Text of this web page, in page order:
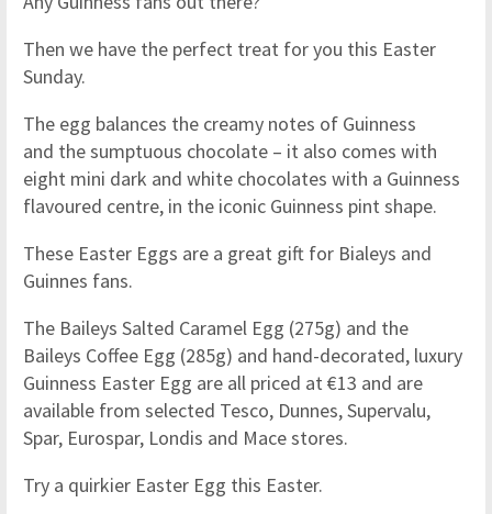
Then we have the perfect treat for you this Easter
Sunday.
The egg balances the creamy notes of Guinness
and the sumptuous chocolate – it also comes with
eight mini dark and white chocolates with a Guinness
flavoured centre, in the iconic Guinness pint shape.
These Easter Eggs are a great gift for Bialeys and
Guinnes fans.
The Baileys Salted Caramel Egg (275g) and the
Baileys Coffee Egg (285g) and hand-decorated, luxury
Guinness Easter Egg are all priced at €13 and are
available from selected Tesco, Dunnes, Supervalu,
Spar, Eurospar, Londis and Mace stores.
Try a quirkier Easter Egg this Easter.